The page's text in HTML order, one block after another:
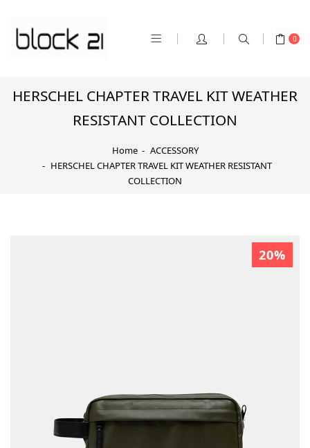
0
HERSCHEL CHAPTER TRAVEL KIT WEATHER
RESISTANT COLLECTION
Home
ACCESSORY
HERSCHEL CHAPTER TRAVEL KIT WEATHER RESISTANT
COLLECTION
20%